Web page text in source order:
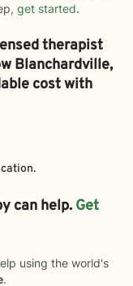
get started.
therapist
Blanchardville,
cost with
can help. Get
using the world's
.